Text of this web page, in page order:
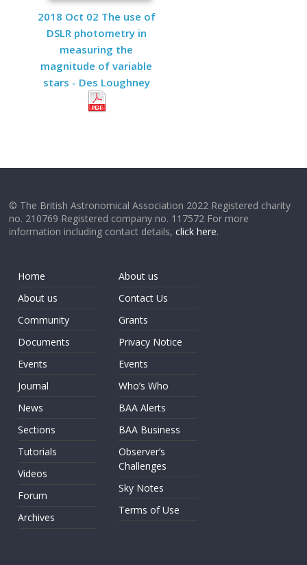
2018 Oct 02 The use of
DSLR photometry in
measuring the
magnitude of variable
stars - Des Loughney
© The British Astronomical Association 2022 Registered charity
no. 210769 Registered company no. 117572 For more
information including contact details,click here.
Home
About us
Community
Documents
Events
Journal
News
Sections
Tutorials
Videos
Forum
Archives
About us
Contact Us
Grants
Privacy Notice
Events
Who’s Who
BAA Alerts
BAA Business
Observer’s
Challenges
Sky Notes
Terms of Use